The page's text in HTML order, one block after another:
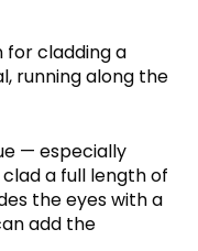
for cladding a
running along the
— especially
a full length of
the eyes with a
add the